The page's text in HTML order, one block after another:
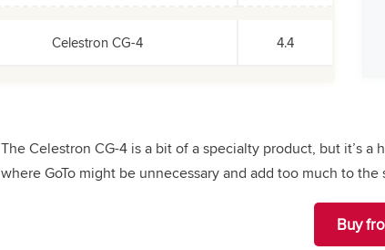
Celestron CG-4 4.4
The Celestron CG-4 is a bit of a specialty product, but it’s
where GoTo might be unnecessary and add too much to the
Buy